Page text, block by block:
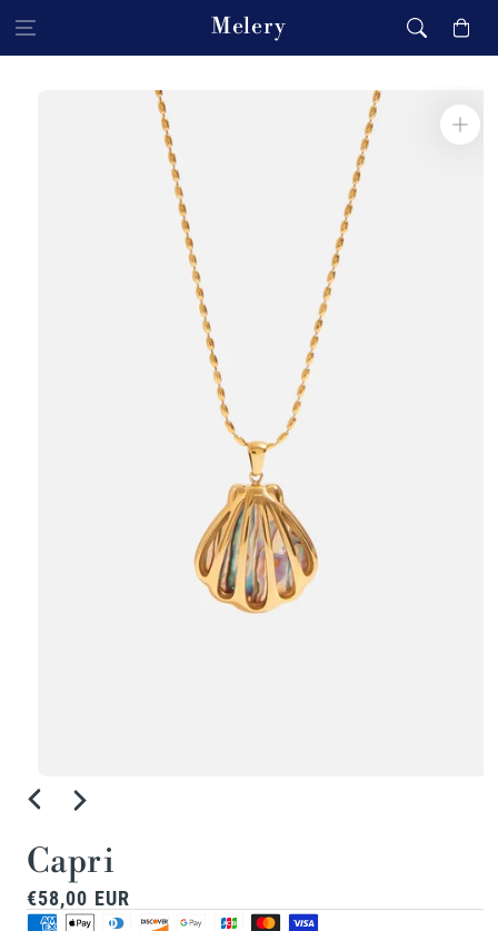
Skip to content Melery Cart
Open
1
modal
Capri
Regular
price
€58,00 EUR